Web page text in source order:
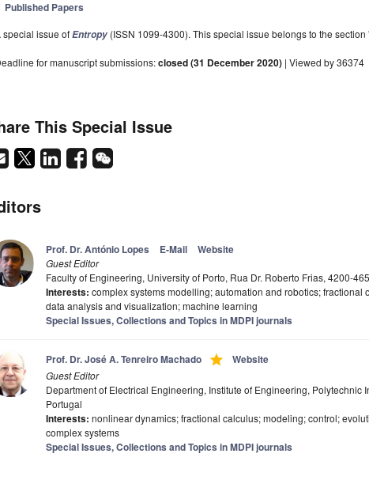
Published Papers
special issue ofEntropy (ISSN 1099-4300). This special issue belongs to the section
for manuscript submissions:closed (31 December 2020) | Viewed by 36374
This Special Issue
Prof. Dr. António Lopes E-Mail Website
Guest Editor
Faculty of Engineering, University of Porto, Rua Dr. Roberto Frias, 4200-
Interests: complex systems modelling; automation and robotics; fractional
data analysis and visualization; machine learning
Special Issues, Collections and Topics in MDPI journals
Prof. Dr. José A. Tenreiro Machado grade Website
Guest Editor
Department of Electrical Engineering, Institute of Engineering, Polytechnic
Portugal
Interests: nonlinear dynamics; fractional calculus; modeling; control;
complex systems
Special Issues, Collections and Topics in MDPI journals